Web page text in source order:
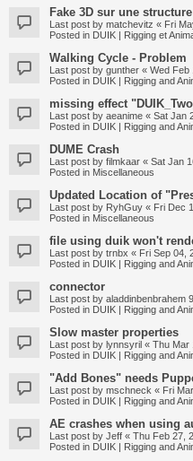
Fake 3D sur une structure
Last post by matchevitz « Fri
Posted in DUIK | Rigging et
Walking Cycle - Problem
Last post by gunther « Wed Feb
Posted in DUIK | Rigging and
missing effect
Last post by aeanime « Sat Jan
Posted in DUIK | Rigging and
DUME Crash
Last post by filmkaar « Sat Jan
Posted in Miscellaneous
Updated Location of
Last post by RyhGuy « Fri Dec
Posted in Miscellaneous
file using duik won't
Last post by trnbx « Fri Sep 04,
Posted in DUIK | Rigging and
connector
Last post by aladdinbenbrahem
Posted in DUIK | Rigging and
Slow master properties
Last post by lynnsyril « Thu Mar
Posted in DUIK | Rigging and
"Add Bones" needs
Last post by mschneck « Fri
Posted in DUIK | Rigging and
AE crashes when using
Last post by Jeff « Thu Feb 27,
Posted in DUIK | Rigging and